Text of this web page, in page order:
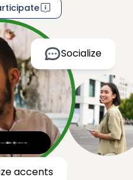
Socialize
accents